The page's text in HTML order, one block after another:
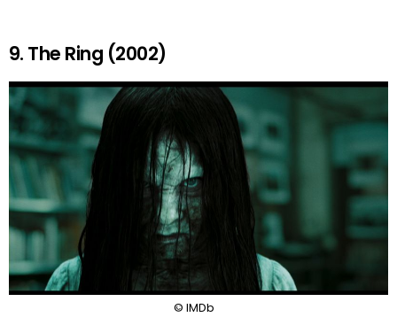
9. The Ring (2002)
© IMDb